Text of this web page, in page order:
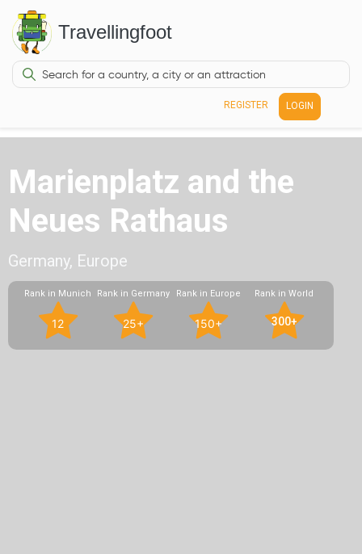
Travellingfoot
REGISTER LOGIN
Marienplatz and the
Neues Rathaus
Germany, Europe
Rank in Munich
12
Rank in Germany
25+
Rank in Europe
150+
Rank in World
300+